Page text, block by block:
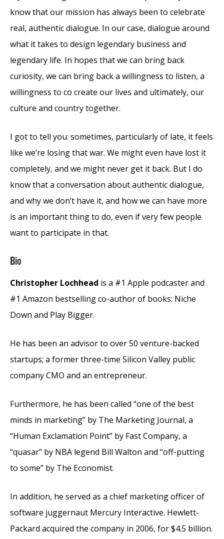
know that our mission has always been to celebrate
real, authentic dialogue. In our case, dialogue around
what it takes to design legendary business and
legendary life. In hopes that we can bring back
curiosity, we can bring back a willingness to listen, a
willingness to co create our lives and ultimately, our
culture and country together.
I got to tell you: sometimes, particularly of late, it feels
like we’re losing that war. We might even have lost it
completely, and we might never get it back. But I do
know that a conversation about authentic dialogue,
and why we don’t have it, and how we can have more
is an important thing to do, even if very few people
want to participate in that.
Bio
Christopher Lochhead is a #1 Apple podcaster and
#1 Amazon bestselling co-author of books: Niche
Down and Play Bigger.
He has been an advisor to over 50 venture-backed
startups; a former three-time Silicon Valley public
company CMO and an entrepreneur.
Furthermore, he has been called “one of the best
minds in marketing” by The Marketing Journal, a
“Human Exclamation Point” by Fast Company, a
“quasar” by NBA legend Bill Walton and “off-putting
to some” by The Economist.
In addition, he served as a chief marketing officer of
software juggernaut Mercury Interactive. Hewlett-
Packard acquired the company in 2006, for $4.5 billion.